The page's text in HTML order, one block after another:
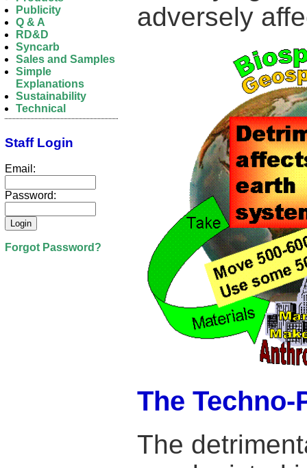
adversely
The Techno-
The
Publicity
Q & A
RD&D
Syncarb
Sales and Samples
Simple
Explanations
Sustainability
Technical
Staff Login
Email:
Password:
Forgot Password?